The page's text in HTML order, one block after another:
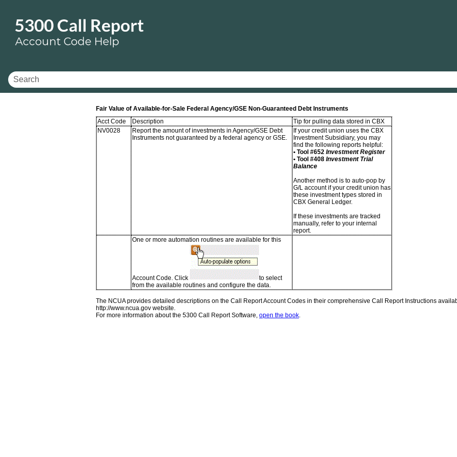
Fair Value of Available-for-Sale Federal Agency/GSE Non-Guaranteed Debt Instruments
Acct Code
Description
Tip for pulling data stored in CBX
NV0028
Report the amount of investments in Agency/GSE Debt
Instruments not guaranteed by a federal agency or GSE.
If your credit union uses the CBX
Investment Subsidiary, you may
find the following reports helpful:
• Tool #652 Investment Register
• Tool #408 Investment Trial
Balance
Another method is to auto-pop by
G/L account if your credit union has
these investment types stored in
CBX General Ledger.
If these investments are tracked
manually, refer to your internal
report.
One or more automation routines are available for this
Account Code. Click
to select
from the available routines and configure the data.
The NCUA provides detailed descriptions on the Call Report Account Codes in their comprehensive Call Report Instructions
http://www.ncua.gov website.
For more information about the 5300 Call Report Software, open the book.